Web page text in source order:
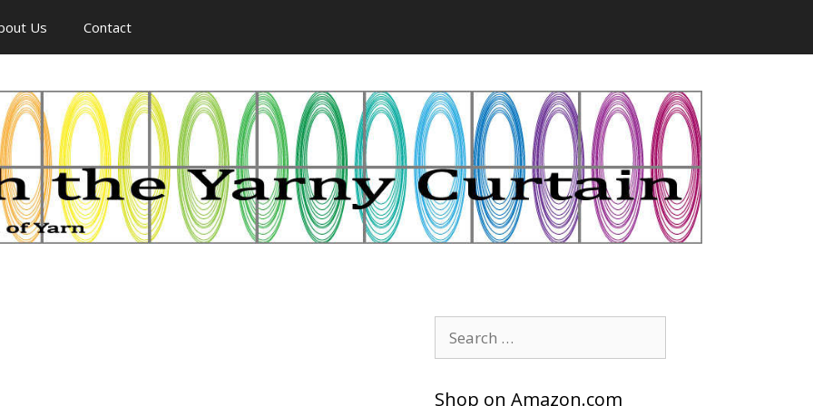
Us Contact
for:
Shop on Amazon.com